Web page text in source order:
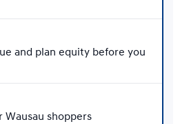
and plan equity before you
shoppers